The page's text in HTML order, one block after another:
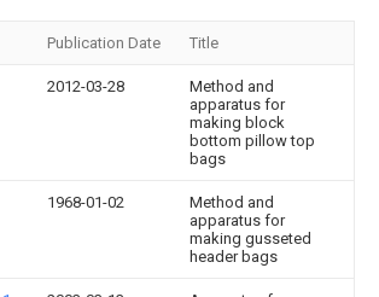
Publication Date Title
2012-03-28
Method and
apparatus for
making block
bottom pillow top
bags
1968-01-02
Method and
apparatus for
making gusseted
header bags